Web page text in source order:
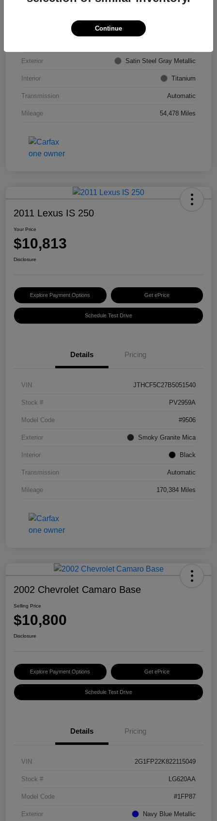
Exterior Satin Steel Gray Metallic
Interior Titanium
Transmission Automatic
Mileage 54,478 Miles
2011 Lexus IS 250
Your Price
$10,813
Disclosure
Explore Payment Options Get ePrice
Schedule Test Drive
Details Pricing
VIN JTHCF5C27B5051540
Stock # PV2959A
Model Code #9506
Exterior Smoky Granite Mica
Interior Black
Transmission Automatic
Mileage 170,384 Miles
2002 Chevrolet Camaro Base
Selling Price
$10,800
Disclosure
Explore Payment Options Get ePrice
Schedule Test Drive
Details Pricing
VIN 2G1FP22K822115049
Stock # LG620AA
Model Code #1FP87
Exterior Navy Blue Metallic
Continue